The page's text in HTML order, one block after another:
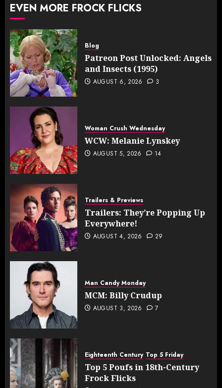
EVEN MORE FROCK FLICKS
Blog
Patreon Post Unlocked: Angels
and Insects (1995)
AUGUST 6, 2026 3
Woman Crush Wednesday
WCW: Melanie Lynskey
AUGUST 5, 2026 14
Trailers & Previews
Trailers: They’re Popping Up
Everywhere!
AUGUST 4, 2026 29
Man Candy Monday
MCM: Billy Crudup
AUGUST 3, 2026 7
Eighteenth Century Top 5 Friday
Top 5 Poufs in 18th-Century
Frock Flicks